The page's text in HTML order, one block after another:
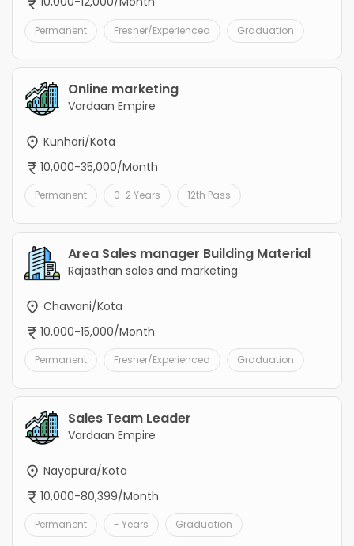
Permanent Fresher/Experienced Graduation
Online marketing
Vardaan Empire
Kunhari/Kota
10,000-35,000/Month
Permanent 0-2 Years 12th Pass
Area Sales manager Building Material
Rajasthan sales and marketing
Chawani/Kota
10,000-15,000/Month
Permanent Fresher/Experienced Graduation
Sales Team Leader
Vardaan Empire
Nayapura/Kota
10,000-80,399/Month
Permanent - Years Graduation